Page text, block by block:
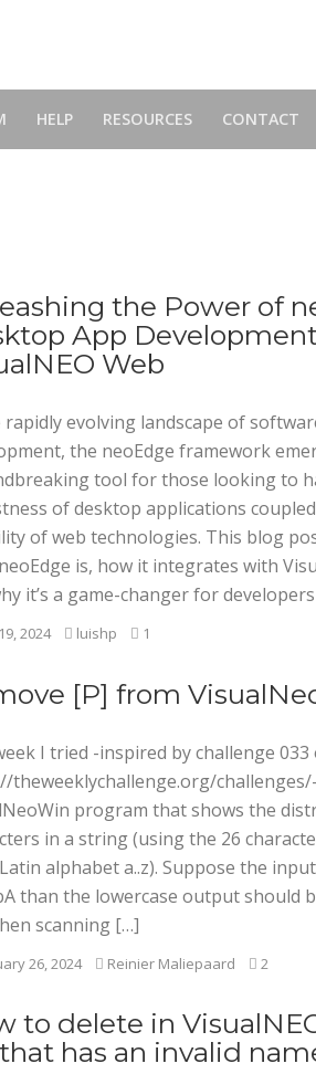
HELP RESOURCES CONTACT
the Power of
App
Web
rapidly evolving landscape of
the neoEdge framework
tool for those looking to
of desktop applications
of web technologies. This blog
is, how it integrates with
it’s a game-changer for
2024 luishp 1
[P] from
I tried -inspired by challenge 033
theweeklychallenge.org/challenges/
program that shows the
in a string (using the 26
alphabet a..z). Suppose the
than the lowercase output should
scanning […]
26, 2024 Reinier Maliepaard 2
to delete in
has an invalid